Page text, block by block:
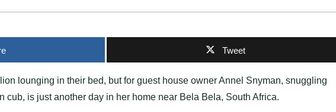
Tweet
lounging in their bed, but for guest house owner Annel Snyman, snuggling
cub, is just another day in her home near Bela Bela, South Africa.